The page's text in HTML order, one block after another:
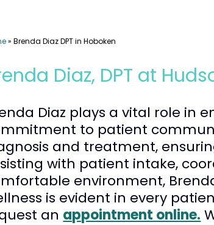
»Brenda Diaz DPT in Hoboken
Diaz, DPT at
Diaz plays a vital role in
to patient
and treatment,
with patient intake,
environment,
is evident in every
an appointment online.